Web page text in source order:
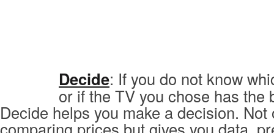
Decide: If you do not know
or if the TV you chose has the
Decide helps you make a decision. Not